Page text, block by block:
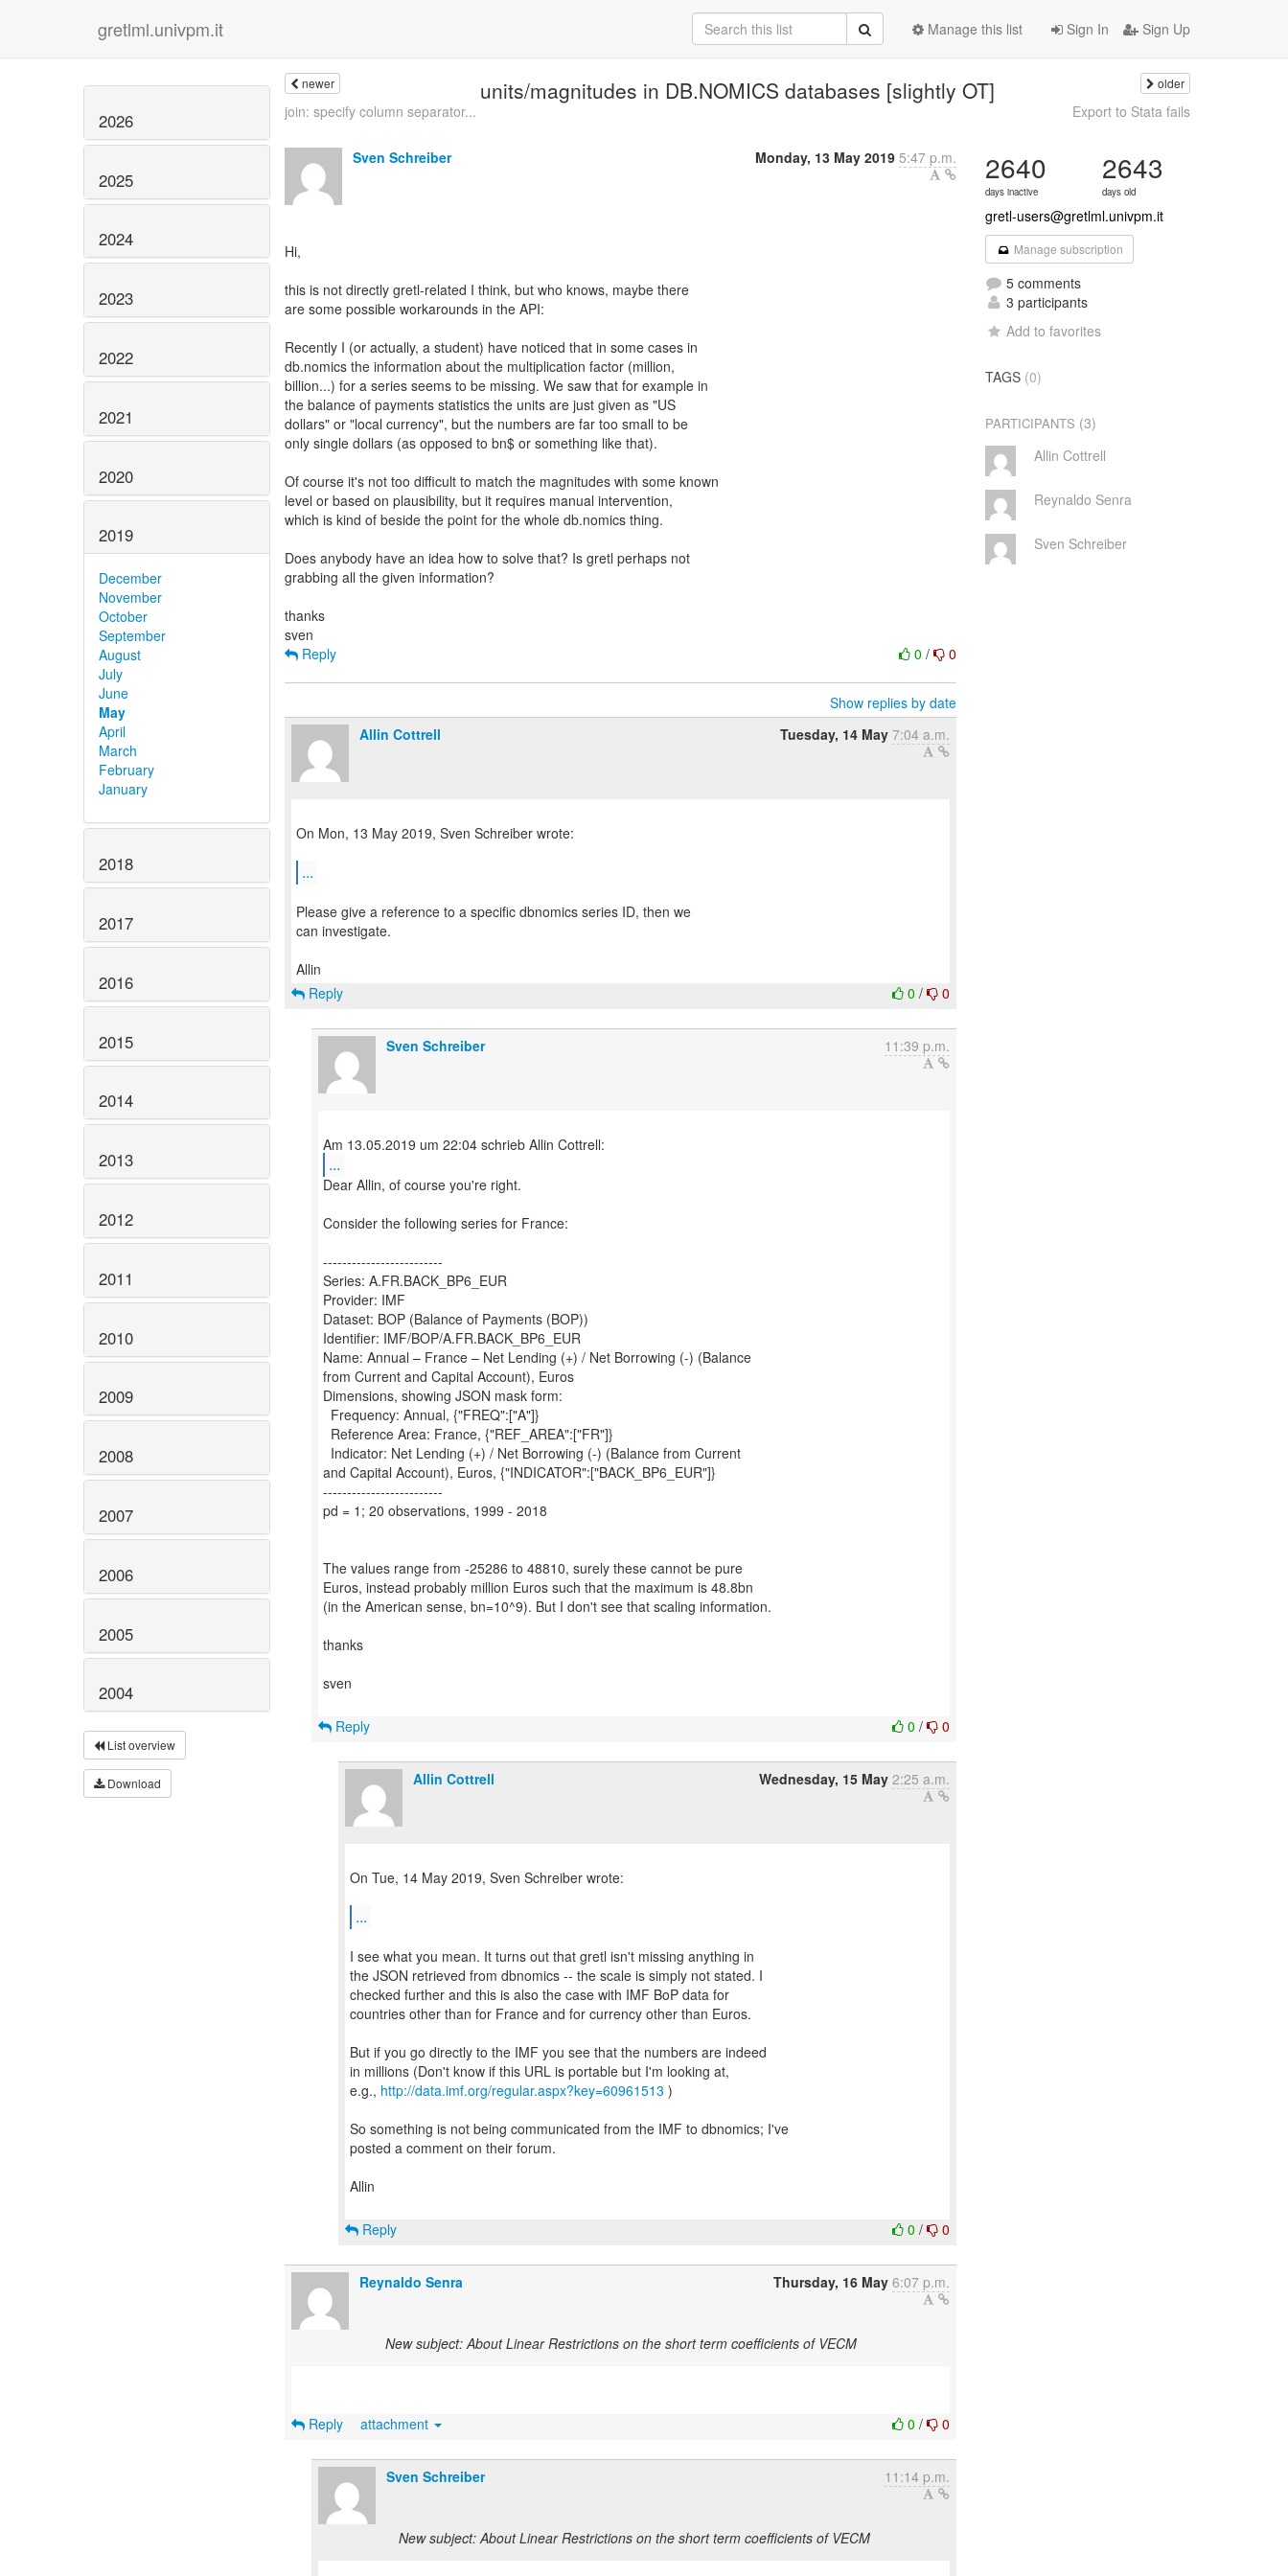
gretlml.univpm.it Sign In Sign Up
Manage this list
2026
2025
2024
2023
2022
2021
2020
2019
December
November
October
September
August
July
June
May
April
March
February
January
2018
2017
2016
2015
2014
2013
2012
2011
2010
2009
2008
2007
2006
2005
2004
List overview
Download
newer units/magnitudes in DB.NOMICS databases [slightly OT] older
join: specify column separator... Export to Stata fails
Sven Schreiber Monday, 13 May 2019 5:47 p.m.
Hi,
this is not directly gretl-related I think, but who knows, maybe there
are some possible workarounds in the API:
Recently I (or actually, a student) have noticed that in some cases in
db.nomics the information about the multiplication factor (million,
billion...) for a series seems to be missing. We saw that for example in
the balance of payments statistics the units are just given as "US
dollars" or "local currency", but the numbers are far too small to be
only single dollars (as opposed to bn$ or something like that).
Of course it's not too difficult to match the magnitudes with some known
level or based on plausibility, but it requires manual intervention,
which is kind of beside the point for the whole db.nomics thing.
Does anybody have an idea how to solve that? Is gretl perhaps not
grabbing all the given information?
thanks
0/ 0
Reply
Show replies by date
Allin Cottrell
Tuesday, 14 May 7:04 a.m.
On Mon, 13 May 2019, Sven Schreiber wrote:
...
Please give a reference to a specific dbnomics series ID, then we
can investigate.
0/ 0
Reply
Sven Schreiber 11:39 p.m.
...
Dear Allin, of course you're right.
Consider the following series for France:
-------------------------
Series: A.FR.BACK_BP6_EUR
Provider: IMF
Dataset: BOP (Balance of Payments (BOP))
Identifier: IMF/BOP/A.FR.BACK_BP6_EUR
Name: Annual – France – Net Lending (+) / Net Borrowing (-) (Balance
from Current and Capital Account), Euros
Dimensions, showing JSON mask form:
Frequency: Annual, {"FREQ":["A"]}
Reference Area: France, {"REF_AREA":["FR"]}
Indicator: Net Lending (+) / Net Borrowing (-) (Balance from Current
and Capital Account), Euros, {"INDICATOR":["BACK_BP6_EUR"]}
-------------------------
pd = 1; 20 observations, 1999 - 2018
The values range from -25286 to 48810, surely these cannot be pure
Euros, instead probably million Euros such that the maximum is 48.8bn
(in the American sense, bn=10^9). But I don't see that scaling information.
thanks
sven
0/ 0
Reply
Allin Cottrell Wednesday, 15 May 2:25 a.m.
On Tue, 14 May 2019, Sven Schreiber wrote:
...
I see what you mean. It turns out that gretl isn't missing anything in
the JSON retrieved from dbnomics -- the scale is simply not stated. I
checked further and this is also the case with IMF BoP data for
countries other than for France and for currency other than Euros.
But if you go directly to the IMF you see that the numbers are indeed
in millions (Don't know if this URL is portable but I'm looking at,
e.g., http://data.imf.org/regular.aspx?key=60961513 )
So something is not being communicated from the IMF to dbnomics; I've
posted a comment on their forum.
Allin
0/ 0
Reply
Reynaldo Senra Thursday, 16 May 6:07 p.m.
New subject: About Linear Restrictions on the short term coefficients of VECM
0/ 0
Reply attachment
Sven Schreiber 11:14 p.m.
New subject: About Linear Restrictions on the short term coefficients of VECM
2640
days inactive
2643
days old
gretl-users@gretlml.univpm.it
Manage subscription
5 comments
3 participants
Add to favorites
TAGS (0)
PARTICIPANTS (3)
Allin Cottrell
Reynaldo Senra
Sven Schreiber